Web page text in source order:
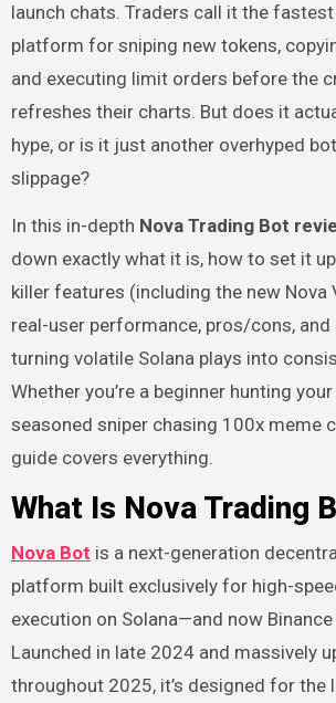
launch chats. Traders call it the
platform for sniping new tokens,
and executing limit orders before the
refreshes their charts. But does it
hype, or is it just another overhyped
slippage?
In this in-depth Nova Trading Bot
down exactly what it is, how to set it
killer features (including the new Nova
real-user performance, pros/cons,
turning volatile Solana plays into
Whether you’re a beginner hunting
seasoned sniper chasing 100x meme
guide covers everything.
What Is Nova Trading
Nova Bot is a next-generation
platform built exclusively for high-
execution on Solana—and now Binance
Launched in late 2024 and massively
throughout 2025, it’s designed for